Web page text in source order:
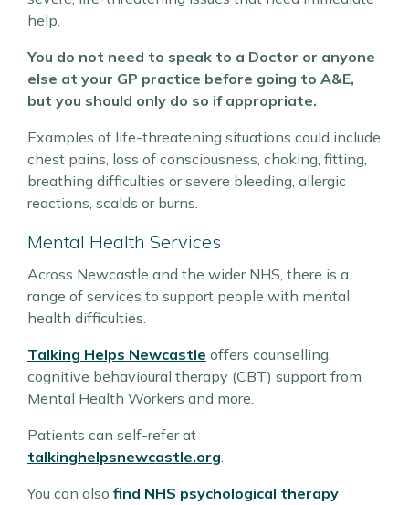
help.
You do not need to speak to a Doctor or anyone
else at your GP practice before going to A&E,
but you should only do so if appropriate.
Examples of life-threatening situations could include
chest pains, loss of consciousness, choking, fitting,
breathing difficulties or severe bleeding, allergic
reactions, scalds or burns.
Mental Health Services
Across Newcastle and the wider NHS, there is a
range of services to support people with mental
health difficulties.
Talking Helps Newcastle offers counselling,
cognitive behavioural therapy (CBT) support from
Mental Health Workers and more.
Patients can self-refer at
talkinghelpsnewcastle.org.
You can also find NHS psychological therapy